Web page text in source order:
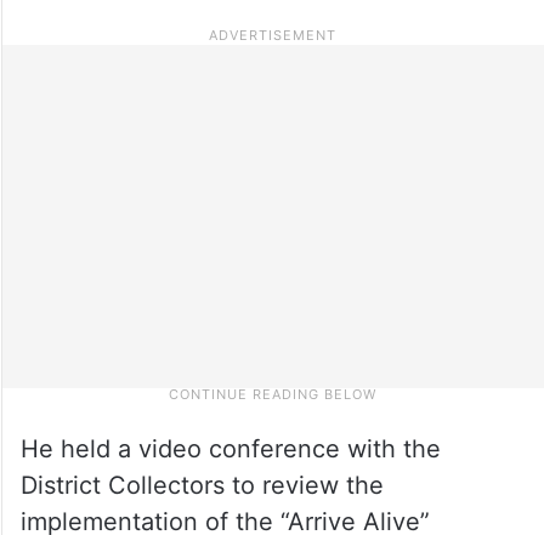
He held a video conference with the
District Collectors to review the
implementation of the “Arrive Alive”